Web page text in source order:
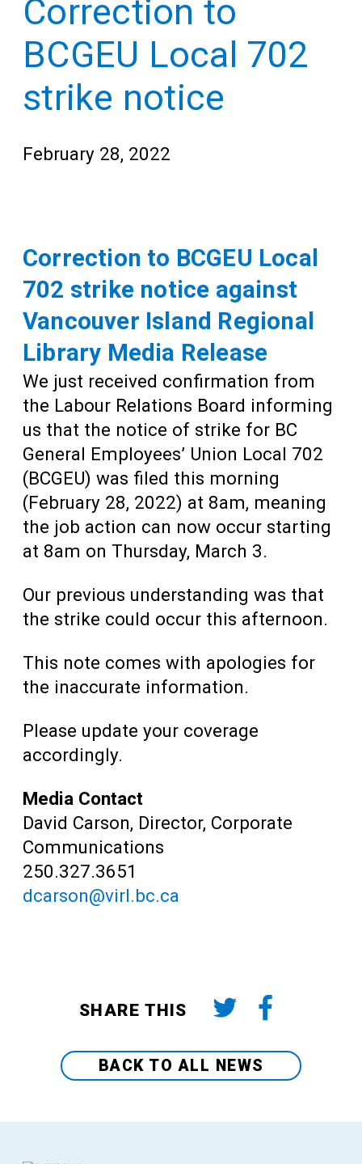
Adults
Correction to
BCGEU Local 702
strike notice
February 28, 2022
Correction to BCGEU Local
702 strike notice against
Vancouver Island Regional
Library Media Release
We just received confirmation from
the Labour Relations Board informing
us that the notice of strike for BC
General Employees’ Union Local 702
(BCGEU) was filed this morning
(February 28, 2022) at 8am, meaning
the job action can now occur starting
at 8am on Thursday, March 3.
Our previous understanding was that
the strike could occur this afternoon.
This note comes with apologies for
the inaccurate information.
Please update your coverage
accordingly.
Media Contact
David Carson, Director, Corporate
Communications
250.327.3651
dcarson@virl.bc.ca
SHARE THIS
BACK TO ALL NEWS